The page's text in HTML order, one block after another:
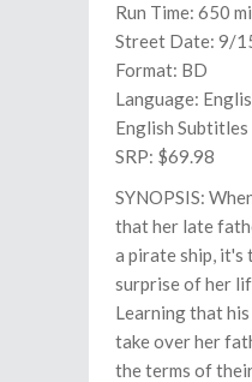
Run Time: 650
Street Date: 9/
Format: BD
Language:
English Subtitles
SRP: $69.98
SYNOPSIS:
that her late
a pirate ship, it's
surprise of her
Learning that
take over her
the terms of